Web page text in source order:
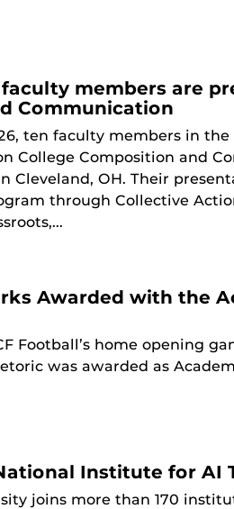
members are
Communication
ten faculty members in
College Composition and
Cleveland, OH. Their
through Collective
Awarded with the
Football’s home opening
was awarded as
Institute for AI
joins more than 170